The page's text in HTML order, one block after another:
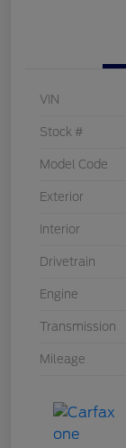
VIN
Stock #
Model Code
Exterior
Interior
Drivetrain
Engine
Transmission
Mileage